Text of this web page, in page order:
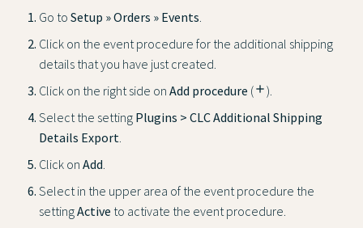
Go to Setup » Orders » Events
Click on the event procedure for the additional shipping
details that you have just created.
Click on the right side on Add procedure (add).
Select the setting Plugins > CLC Additional Shipping
Details Export
Click on Add
Select in the upper area of the event procedure the
settingActive to activate the event procedure.